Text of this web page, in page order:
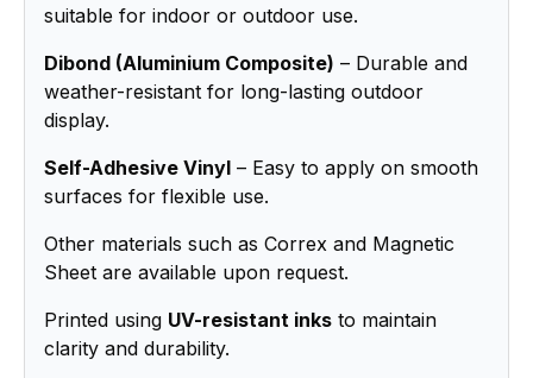
suitable for indoor or outdoor use.
Dibond (Aluminium Composite) – Durable and
weather-resistant for long-lasting outdoor
display.
Self-Adhesive Vinyl – Easy to apply on smooth
surfaces for flexible use.
Other materials such as Correx and Magnetic
Sheet are available upon request.
Printed using UV-resistant inks to maintain
clarity and durability.